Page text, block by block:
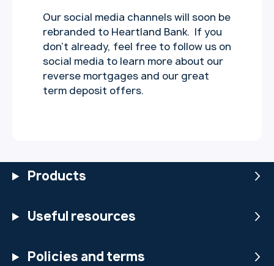
Our social media channels will soon be
rebranded to Heartland Bank. If you
don’t already, feel free to follow us on
social media to learn more about our
reverse mortgages and our great
term deposit offers.
Products
Useful resources
Policies and terms